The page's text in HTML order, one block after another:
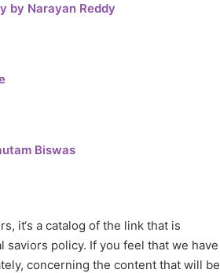
by Narayan Reddy
Biswas
it‘s a catalog of the link that is
policy. If you feel that we have
concerning the content that will be